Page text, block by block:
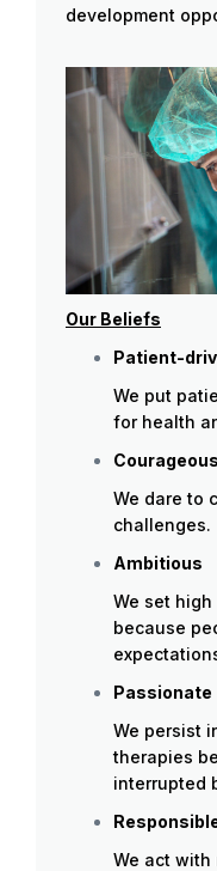
development
Our Beliefs
Patient-
We put
for health
Courageous
We dare to
challenges.
Ambitious
We set
because
Passionate
We persist
therapies
interrupted
We act